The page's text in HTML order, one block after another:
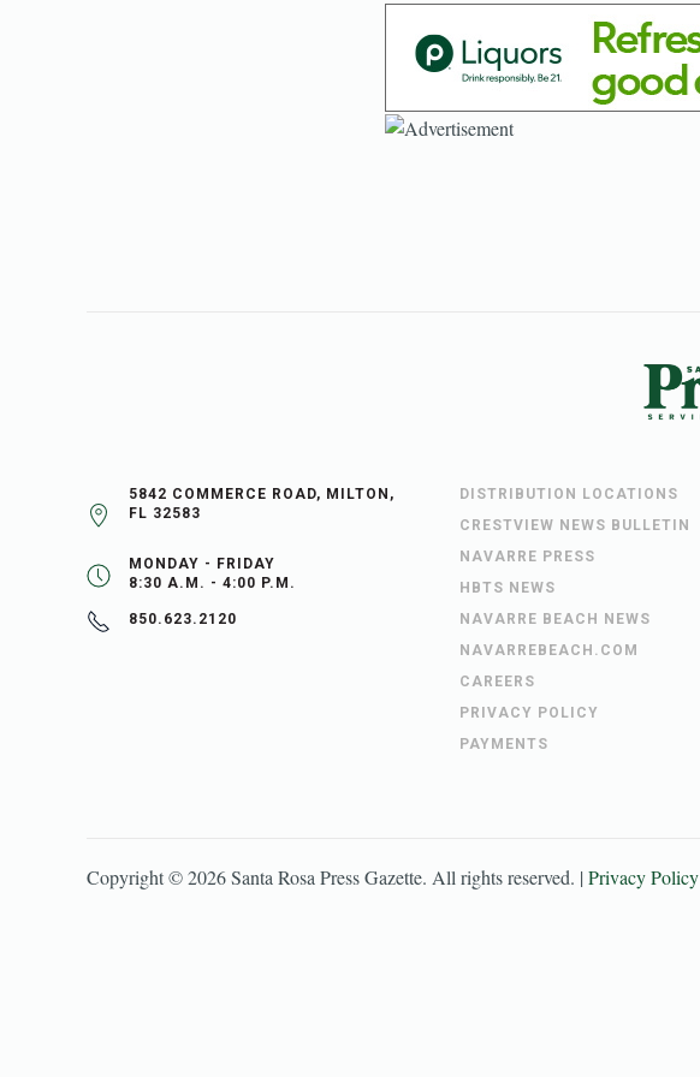
5842 COMMERCE ROAD, MILTON,
FL 32583
MONDAY - FRIDAY
8:30 A.M. - 4:00 P.M.
850.623.2120
DISTRIBUTION LOCATIONS
CRESTVIEW NEWS BULLETIN
NAVARRE PRESS
HBTS NEWS
NAVARRE BEACH NEWS
NAVARREBEACH.COM
CAREERS
PRIVACY POLICY
PAYMENTS
Copyright ©2026Santa Rosa Press Gazette. All rights reserved. |Privacy Policy